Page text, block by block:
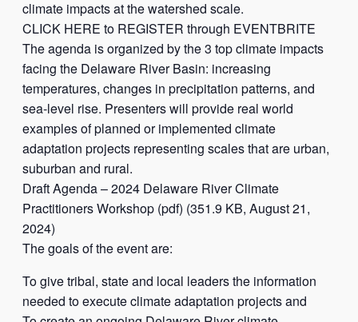
climate impacts at the watershed scale.
CLICK HERE to REGISTER through EVENTBRITE
The agenda is organized by the 3 top climate impacts
facing the Delaware River Basin: increasing
temperatures, changes in precipitation patterns, and
sea-level rise. Presenters will provide real world
examples of planned or implemented climate
adaptation projects representing scales that are urban,
suburban and rural.
Draft Agenda – 2024 Delaware River Climate
Practitioners Workshop (pdf) (351.9 KB, August 21,
2024)
The goals of the event are:
To give tribal, state and local leaders the information
needed to execute climate adaptation projects and